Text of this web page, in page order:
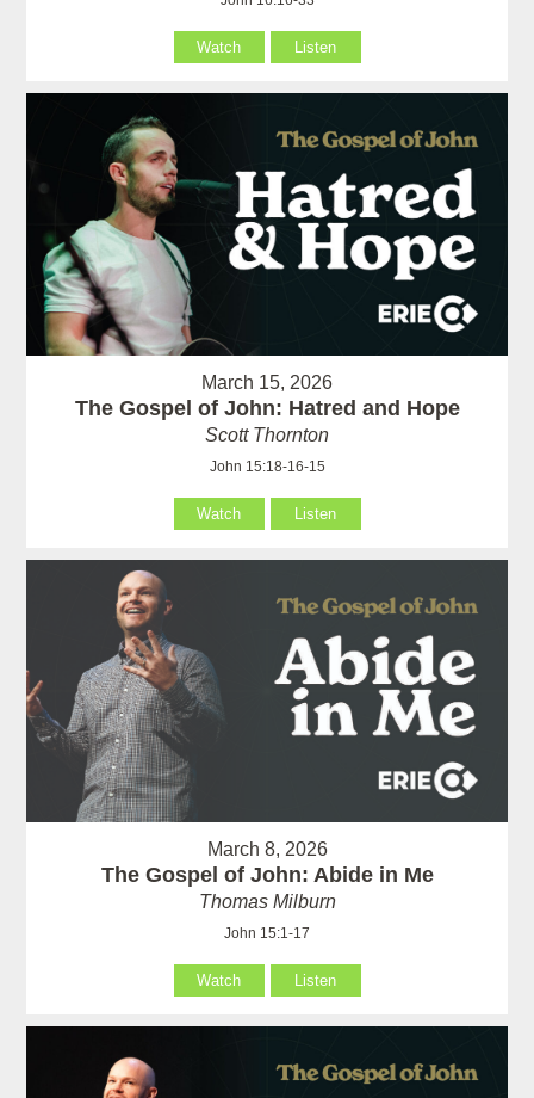
Watch Listen
March 15, 2026
The Gospel of John: Hatred and Hope
Scott Thornton
John 15:18-16-15
Watch Listen
March 8, 2026
The Gospel of John: Abide in Me
Thomas Milburn
John 15:1-17
Watch Listen